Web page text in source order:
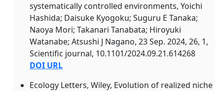
systematically controlled environments, Yoichi
Hashida; Daisuke Kyogoku; Suguru E Tanaka;
Naoya Mori; Takanari Tanabata; Hiroyuki
Watanabe; Atsushi J Nagano, 23 Sep. 2024, 26, 1,
Scientific journal, 10.1101/2024.09.21.614268
DOI URL
Ecology Letters, Wiley, Evolution of realized niche